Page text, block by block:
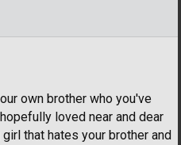
own brother who you've
loved near and dear
girl that hates your brother and